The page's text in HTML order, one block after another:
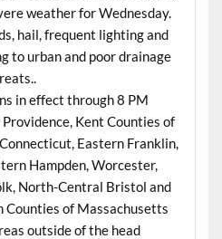
weather for Wednesday.
hail, frequent lighting and
to urban and poor drainage
in effect through 8 PM
Kent Counties of
Eastern Franklin,
Hampden, Worcester,
North-Central Bristol and
of Massachusetts
outside of the head